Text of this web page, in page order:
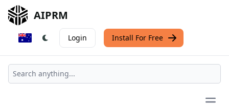
AIPRM
Login Install For Free